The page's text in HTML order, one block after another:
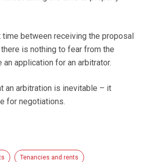
between receiving the proposal
is nothing to fear from the
an application for an arbitrator.
an arbitration is inevitable – it
for negotiations.
Tenancies and rents